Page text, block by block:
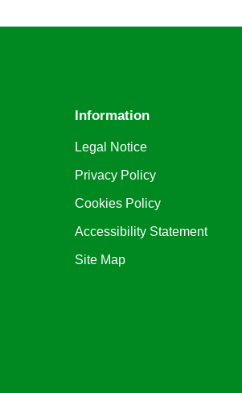
Information
Legal Notice
Privacy Policy
Cookies Policy
Accessibility Statement
Site Map